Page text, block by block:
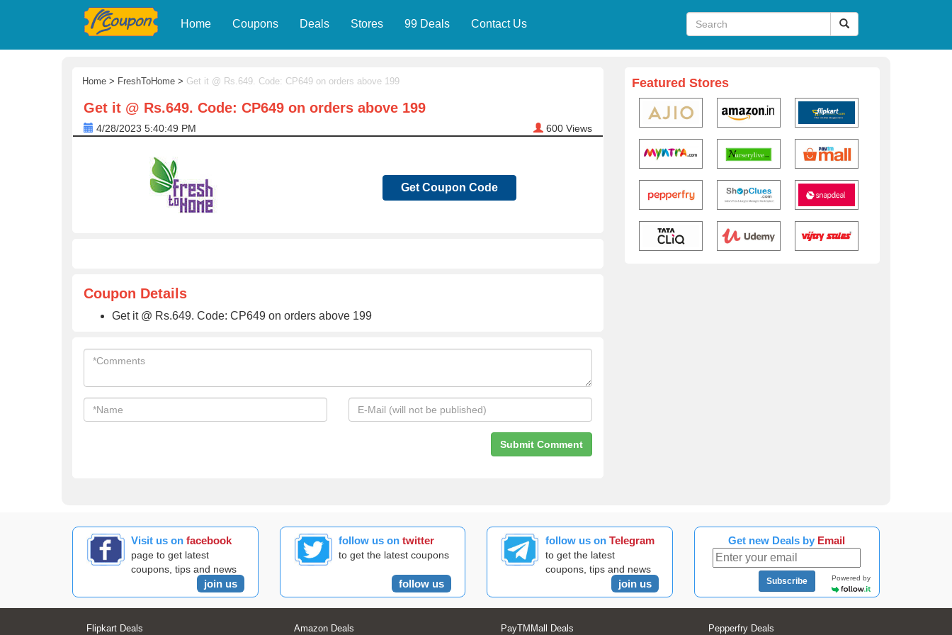
Home Coupons Deals Stores 99 Deals Contact Us
Home > FreshToHome > Get it @ Rs.649. Code: CP649 on orders above 199
Get it @ Rs.649. Code: CP649 on orders above 199
4/28/2023 5:40:49 PM 600 Views
Get Coupon Code
Coupon Details
Get it @ Rs.649. Code: CP649 on orders above 199
Featured Stores
Visit us onfacebook
page to get latest
coupons, tips and news
join us
follow us on twitter
to get the latest coupons
follow us
follow us onTelegram
to get the latest
coupons, tips and news
join us
Get new Deals by Email
Subscribe Powered by
Flipkart Deals Amazon Deals PayTMMall Deals Pepperfry Deals